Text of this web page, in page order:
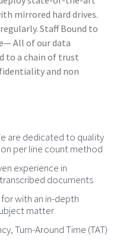
mirrored hard drives.
Staff Bound to
All of our data
to a chain of trust
and non
are dedicated to quality
per line count method
experience in
documents
with an in-depth
matter
Turn-Around Time (TAT)